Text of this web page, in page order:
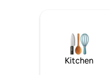
Kitchen